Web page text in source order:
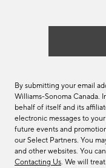
By submitting your email
Williams-Sonoma Canada.
behalf of itself and its
electronic messages to
future events and
our Select Partners. You
and other websites. You
Contacting Us. We will